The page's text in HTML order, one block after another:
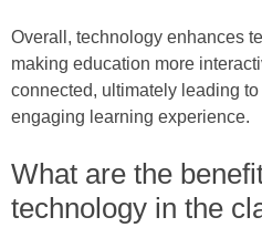
Overall, technology enhances
making education more
connected, ultimately leading
engaging learning experience.
What are the
technology in the